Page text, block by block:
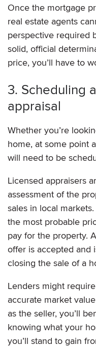
Once the mortgage
real estate agents
perspective required
solid, official
price, you’ll have to
3. Scheduling
appraisal
Whether you’re
home, at some point
will need to be
Licensed appraisers
assessment of the
sales in local
the most probable
pay for the property.
offer is accepted and
closing the sale of a
Lenders might
accurate market
as the seller, you’ll
knowing what your
you’ll stand to gain